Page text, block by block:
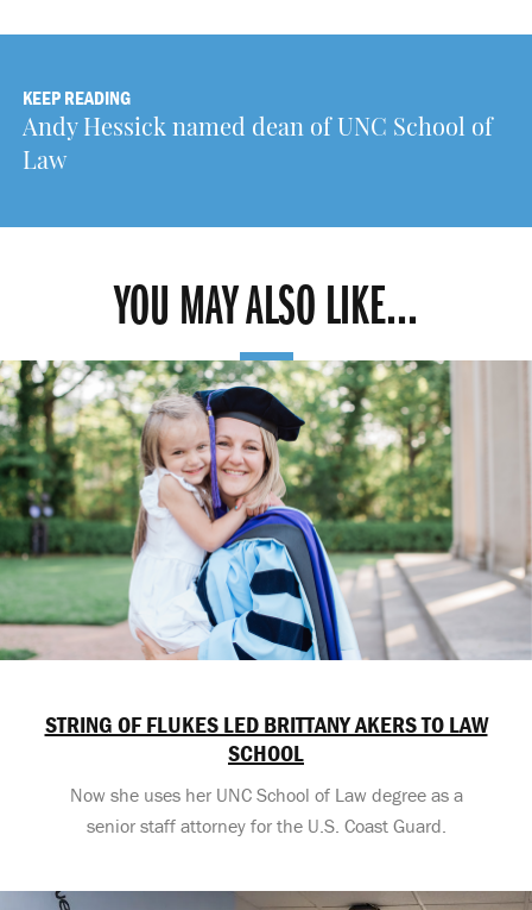
KEEP READING
Andy Hessick named dean of UNC School of
Law
YOU MAY ALSO LIKE...
STRING OF FLUKES LED BRITTANY AKERS TO LAW
SCHOOL
Now she uses her UNC School of Law degree as a
senior staff attorney for the U.S. Coast Guard.